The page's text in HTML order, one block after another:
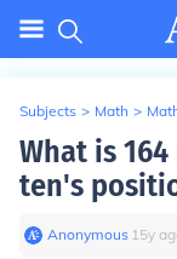
Subjects > Math >
What is
ten's
Anonymous∙ 15y